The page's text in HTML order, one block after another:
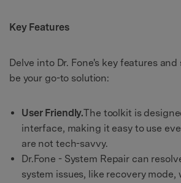
Key Features
Delve into Dr. Fone's key features
be your go-to solution:
User Friendly.The toolkit is
interface, making it easy to use
are not tech-savvy.
Dr.Fone - System Repair can
system issues, like recovery